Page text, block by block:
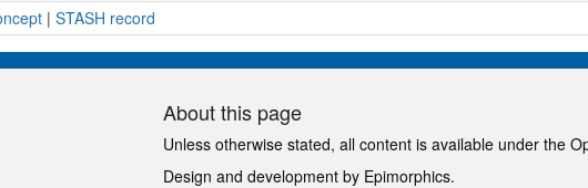
| STASH record
About this page
Unless otherwise stated, all content is available under the
Design and development by Epimorphics.